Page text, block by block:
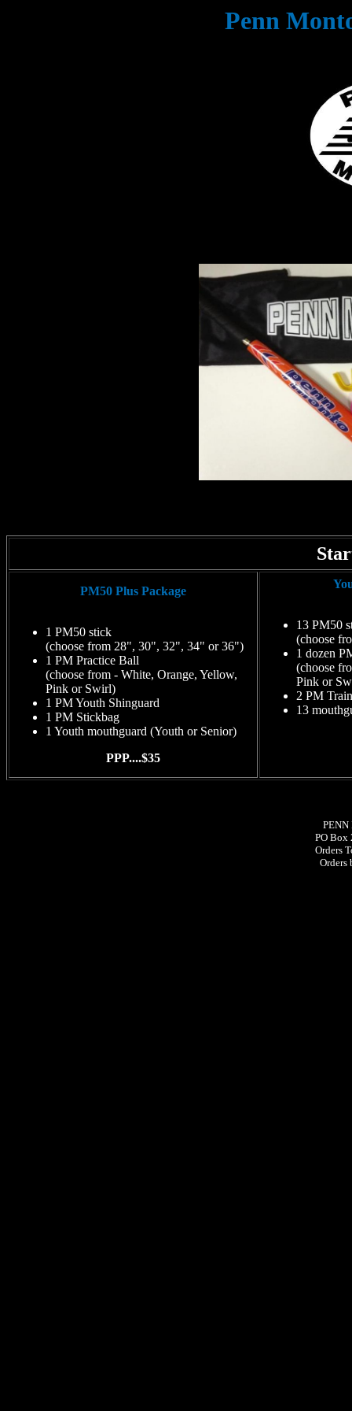
Penn
PM50 Plus Package
1 PM50 stick
(choose from 28", 30", 32", 34" or 36")
1 PM Practice Ball
(choose from - White, Orange, Yellow,
Pink or Swirl)
1 PM Youth Shinguard
1 PM Stickbag
1 Youth mouthguard (Youth or Senior)
PPP....$35
13 PM50
(choose
1 dozen
(choose
Pink or
2 PM
13
PO Box
Orders
Orders